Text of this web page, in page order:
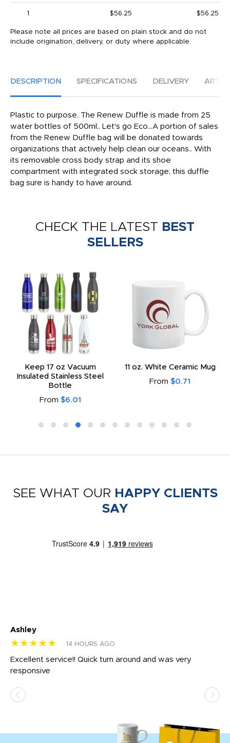
1 $56.25 $56.25
Please note all prices are based on plain stock and do not
include origination, delivery, or duty where applicable.
DESCRIPTION SPECIFICATIONS DELIVERY
Plastic to purpose. The Renew Duffle is made from 25
water bottles of 500ml.. Let's go Eco...A portion of sales
from the Renew Duffle bag will be donated towards
organizations that actively help clean our oceans.. With
its removable cross body strap and its shoe
compartment with integrated sock storage, this duffle
bag sure is handy to have around.
CHECK THE LATEST BEST
SELLERS
Keep 17 oz Vacuum
Insulated Stainless Steel
Bottle
From $6.01
11 oz. White Ceramic Mug
From $0.71
SEE WHAT OUR HAPPY CLIENTS
SAY
Ashley
★★★★★ 14 HOURS AGO
Excellent service!! Quick turn around and was very
responsive